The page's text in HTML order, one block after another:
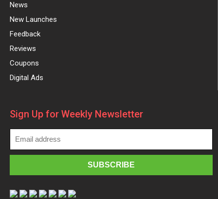
News
New Launches
Feedback
Reviews
Coupons
Digital Ads
Sign Up for Weekly Newsletter